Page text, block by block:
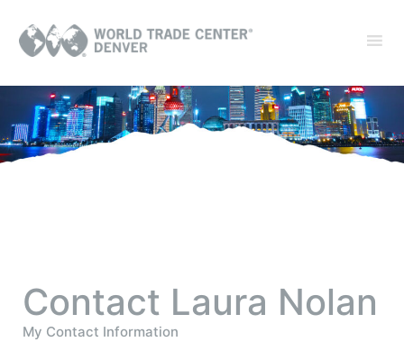
Contact Laura Nolan
My Contact Information